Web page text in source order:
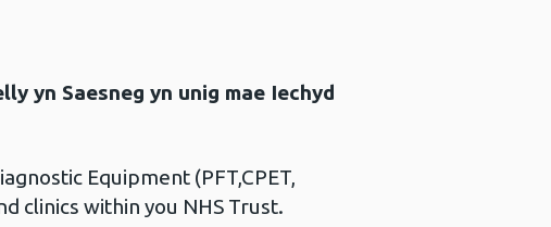
yn Saesneg yn unig mae Iechyd
Equipment (PFT,CPET,
clinics within you NHS Trust.